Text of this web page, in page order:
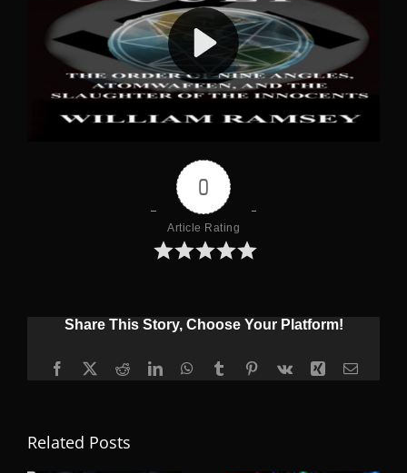
0
Article Rating
Share This Story, Choose Your Platform!
Facebook
X RedditLinkedInWhatsApp
TumblrPinterest
Vk Xing Email
Related Posts